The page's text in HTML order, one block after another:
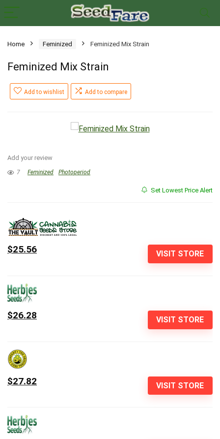
Home Feminized Feminized Mix Strain
Feminized Mix Strain
Add to wishlist Add to compare
Add your review
7 Feminized Photoperiod
Set Lowest Price Alert
VISIT STORE
$25.56
VISIT STORE
$26.28
VISIT STORE
$27.82